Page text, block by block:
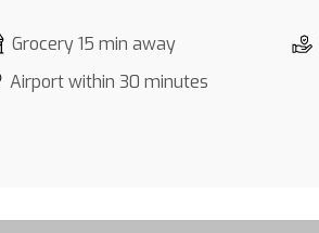
Grocery 15 min away
Airport within 30 minutes